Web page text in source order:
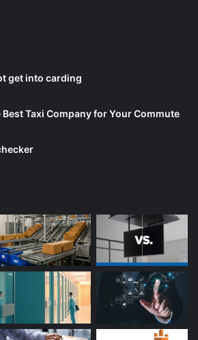
get into carding
Taxi Company for Your Commute